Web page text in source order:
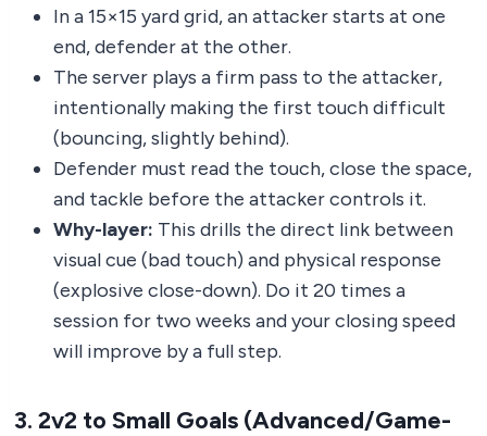
In a 15×15 yard grid, an attacker starts at one
end, defender at the other.
The server plays a firm pass to the attacker,
intentionally making the first touch difficult
(bouncing, slightly behind).
Defender must read the touch, close the space,
and tackle before the attacker controls it.
Why-layer: This drills the direct link between
visual cue (bad touch) and physical response
(explosive close-down). Do it 20 times a
session for two weeks and your closing speed
will improve by a full step.
3. 2v2 to Small Goals (Advanced/Game-